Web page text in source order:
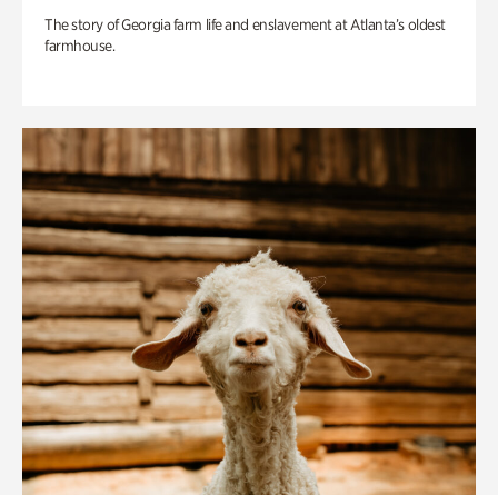
The story of Georgia farm life and enslavement at Atlanta’s oldest
farmhouse.